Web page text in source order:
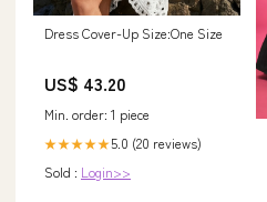
Dress Cover-Up Size:One Size
US$ 43.20
Min. order: 1 piece
★★★★★5.0 (20 reviews)
Sold : Login>>